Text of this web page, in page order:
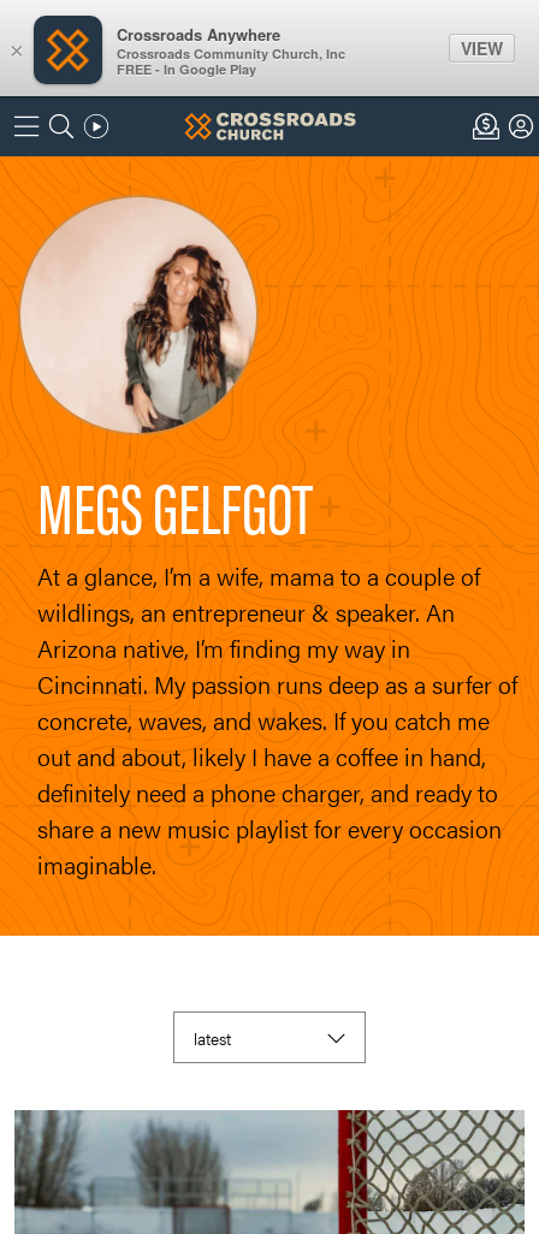
MEGS GELFGOT
At a glance, I’m a wife, mama to a couple of
wildlings, an entrepreneur & speaker. An
Arizona native, I’m finding my way in
Cincinnati. My passion runs deep as a surfer of
concrete, waves, and wakes. If you catch me
out and about, likely I have a coffee in hand,
definitely need a phone charger, and ready to
share a new music playlist for every occasion
imaginable.
×
Crossroads Anywhere
Crossroads Community Church, Inc
FREE - In Google Play
VIEW